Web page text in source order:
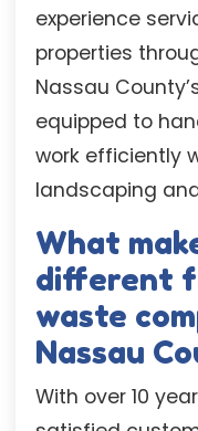
experience
properties
Nassau
equipped to
work efficiently
landscaping
What
different
waste
Nassau
With over 10